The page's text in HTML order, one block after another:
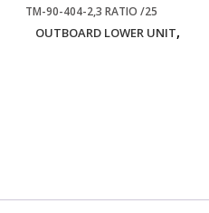
TM-90-404-2,3 RATIO /25
OUTBOARD LOWER UNIT,